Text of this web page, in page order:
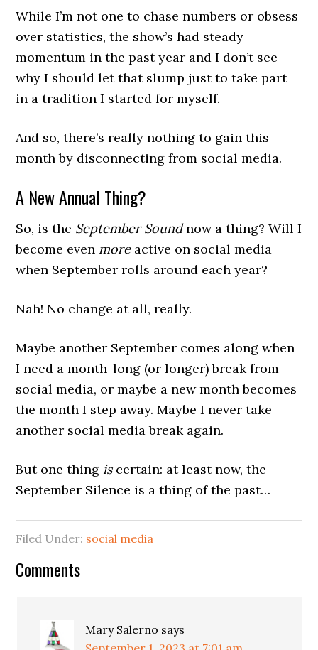
While I’m not one to chase numbers or obsess
over statistics, the show’s had steady
momentum in the past year and I don’t see
why I should let that slump just to take part
in a tradition I started for myself.
And so, there’s really nothing to gain this
month by disconnecting from social media.
A New Annual Thing?
So, is the September Soundnow a thing? Will I
become even more active on social media
when September rolls around each year?
Nah! No change at all, really.
Maybe another September comes along when
I need a month-long (or longer) break from
social media, or maybe a new month becomes
the month I step away. Maybe I never take
another social media break again.
But one thing is certain: at least now, the
September Silence is a thing of the past…
Filed Under: social media
Comments
Mary Salerno says